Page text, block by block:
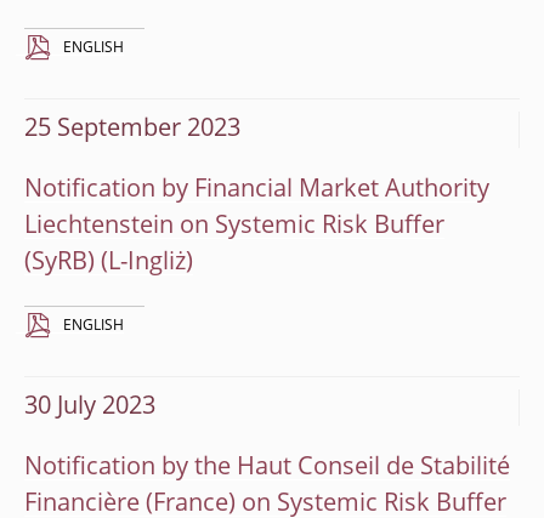
ENGLISH
25 September 2023
Notification by Financial Market Authority
Liechtenstein on Systemic Risk Buffer
(SyRB)
ENGLISH
30 July 2023
Notification by the Haut Conseil de Stabilité
Financière (France) on Systemic Risk Buffer